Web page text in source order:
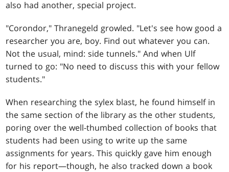
also had another, special project.
"Corondor," Thranegeld growled. "Let's see how good a
researcher you are, boy. Find out whatever you can.
Not the usual, mind: side tunnels." And when Ulf
turned to go: "No need to discuss this with your fellow
students."
When researching the sylex blast, he found himself in
the same section of the library as the other students,
poring over the well-thumbed collection of books that
students had been using to write up the same
assignments for years. This quickly gave him enough
for his report—though, he also tracked down a book